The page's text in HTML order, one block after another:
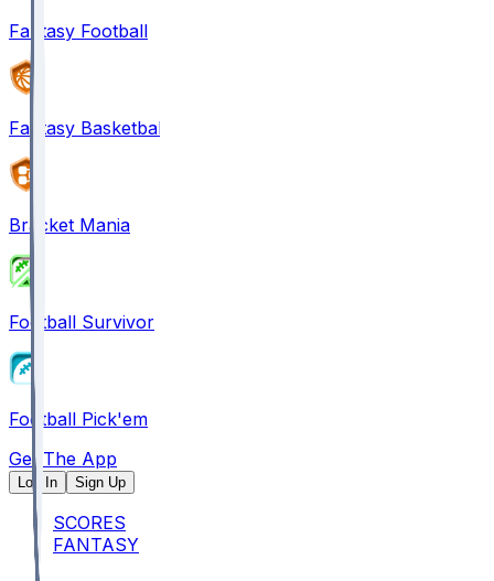
Fantasy Football
Fantasy Basketball
Bracket Mania
Football Survivor
Football Pick'em
Get The App
Log In Sign Up
SCORES
FANTASY